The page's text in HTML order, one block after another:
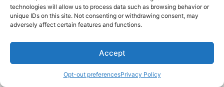
technologies will allow us to process data such as browsing behavior or
unique IDs on this site. Not consenting or withdrawing consent, may
adversely affect certain features and functions.
Accept
Opt-out preferencesPrivacy Policy
What Are the Fundamentals of Technical
Indicators?